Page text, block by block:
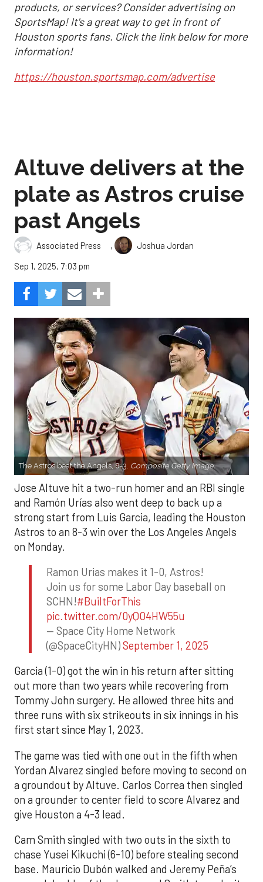
products, or services? Consider advertising on
SportsMap! It's a great way to get in front of
Houston sports fans. Click the link below for more
information!
https://houston.sportsmap.com/advertise
Altuve delivers at the
plate as Astros cruise
past Angels
Associated Press ,
Joshua Jordan
Sep 1, 2025, 7:03 pm
The Astros beat the Angels, 8-3. Composite Getty Image.
Jose Altuve hit a two-run homer and an RBI single
and Ramón Urías also went deep to back up a
strong start from Luis Garcia, leading the Houston
Astros to an 8-3 win over the Los Angeles Angels
on Monday.
Ramon Urias makes it 1-0, Astros!
Join us for some Labor Day baseball on
SCHN!#BuiltForThis
pic.twitter.com/0yQO4HW55u
— Space City Home Network
(@SpaceCityHN)September 1, 2025
Garcia (1-0) got the win in his return after sitting
out more than two years while recovering from
Tommy John surgery. He allowed three hits and
three runs with six strikeouts in six innings in his
first start since May 1, 2023.
The game was tied with one out in the fifth when
Yordan Alvarez singled before moving to second on
a groundout by Altuve. Carlos Correa then singled
on a grounder to center field to score Alvarez and
give Houston a 4-3 lead.
Cam Smith singled with two outs in the sixth to
chase Yusei Kikuchi (6-10) before stealing second
base. Mauricio Dubón walked and Jeremy Peña’s